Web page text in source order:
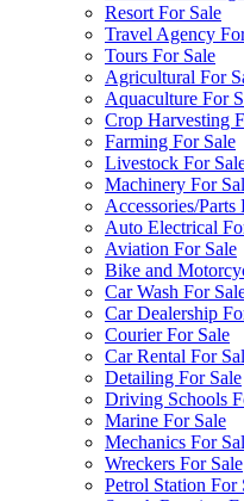
Resort For Sale
Travel Agency
Tours For Sale
Agricultural For
Aquaculture For
Crop Harvesting
Farming For Sale
Livestock For
Machinery For
Accessories/Parts
Auto Electrical
Aviation For Sale
Bike and
Car Wash For
Car Dealership
Courier For Sale
Car Rental For
Detailing For Sale
Driving Schools
Marine For Sale
Mechanics For
Wreckers For Sale
Petrol Station For